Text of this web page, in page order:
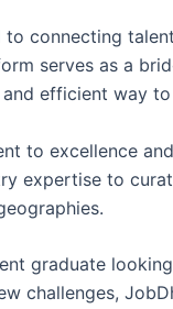
connecting
serves as a
efficient way
to excellence
expertise to
graduate
challenges,